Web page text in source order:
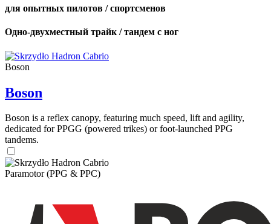
для опытных пилотов / спортсменов
Одно-двухместный трайк / тандем с ног
Boson
Boson
Boson is a reflex canopy, featuring much speed, lift and agility,
dedicated for PPGG (powered trikes) or foot-launched PPG
tandems.
Paramotor (PPG & PPC)